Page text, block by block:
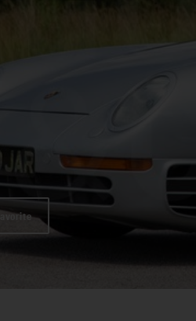
Favorite